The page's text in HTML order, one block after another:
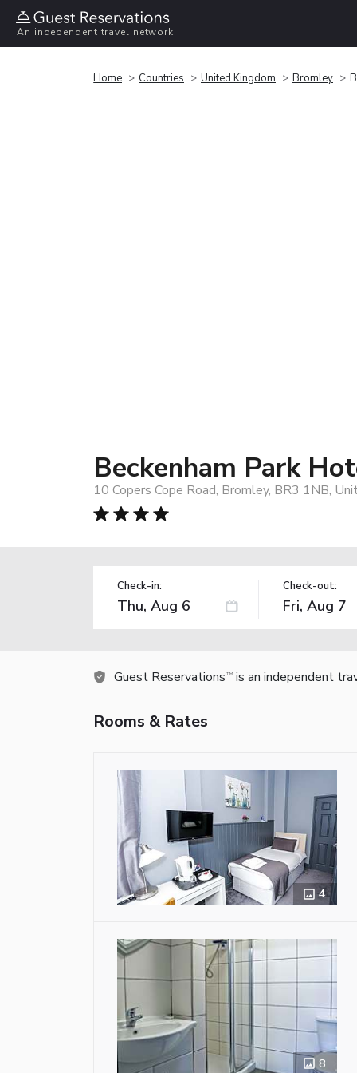
An independent travel network
Home Countries United Kingdom Bromley
Beckenham Park
10 Copers Cope Road, Bromley, BR3 1NB,
Check-in: Check-out:
Guest Reservations TM is an independent
Rooms & Rates
4
8